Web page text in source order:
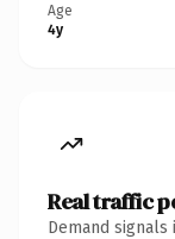
Age
4y
Real traffic
Demand